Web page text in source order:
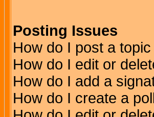
Posting Issues
How do I post a
How do I edit or
How do I add a
How do I create a